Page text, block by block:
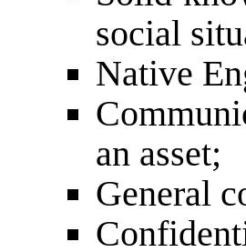
social
Native
an asset;
General